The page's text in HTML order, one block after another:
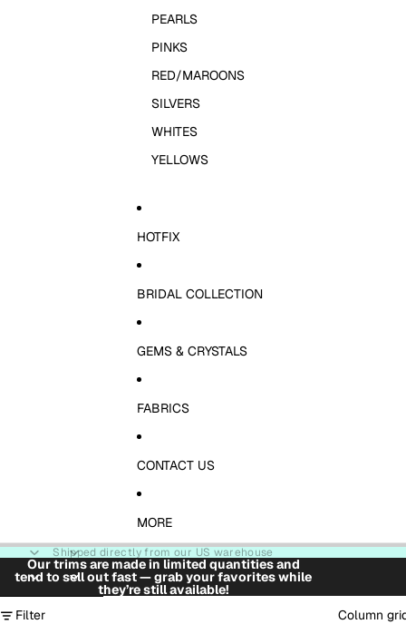
PEARLS
PINKS
RED/MAROONS
SILVERS
WHITES
YELLOWS
HOTFIX
BRIDAL COLLECTION
GEMS & CRYSTALS
FABRICS
CONTACT US
MORE
Shipped directly from our US warehouse
Our trims are made in limited quantities and
tend to sell out fast — grab your favorites while
they’re still available!
Skip to results list
Filter
Column